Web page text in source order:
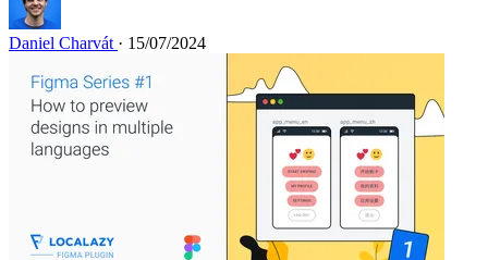
Daniel Charvát · 15/07/2024